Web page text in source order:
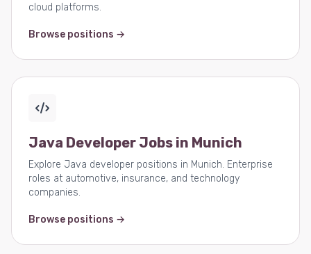
cloud platforms.
Browse positions →
Java Developer Jobs in Munich
Explore Java developer positions in Munich. Enterprise
roles at automotive, insurance, and technology
companies.
Browse positions →